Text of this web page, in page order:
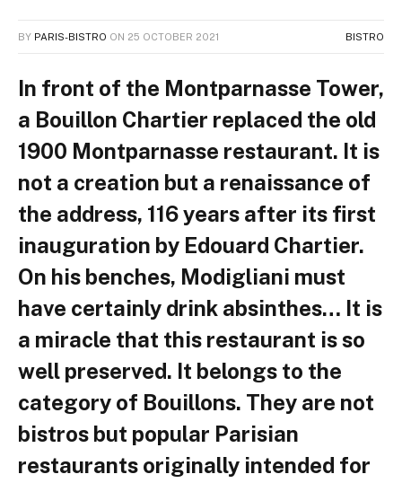
BY PARIS-BISTRO ON 25 OCTOBER 2021 BISTRO
In front of the Montparnasse Tower,
a Bouillon Chartier replaced the old
1900 Montparnasse restaurant. It is
not a creation but a renaissance of
the address, 116 years after its first
inauguration by Edouard Chartier.
On his benches, Modigliani must
have certainly drink absinthes… It is
a miracle that this restaurant is so
well preserved. It belongs to the
category of Bouillons. They are not
bistros but popular Parisian
restaurants originally intended for